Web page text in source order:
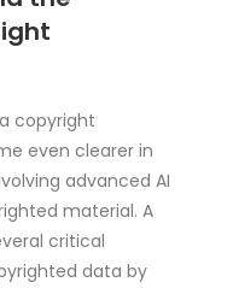
copyright
even clearer in
advanced AI
material. A
critical
data by